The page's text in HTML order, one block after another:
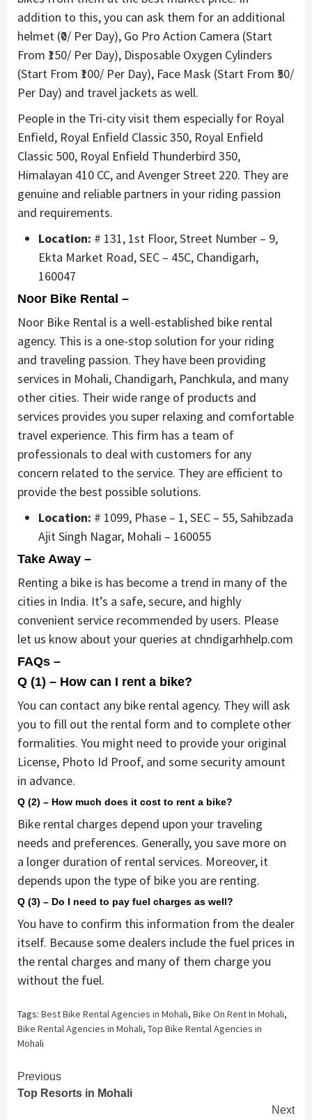
addition to this, you can ask them for an additional
helmet (₹0/ Per Day), Go Pro Action Camera (Start
From ₹150/ Per Day), Disposable Oxygen Cylinders
(Start From ₹100/ Per Day), Face Mask (Start From ₹50/
Per Day) and travel jackets as well.
People in the Tri-city visit them especially for Royal
Enfield, Royal Enfield Classic 350, Royal Enfield
Classic 500, Royal Enfield Thunderbird 350,
Himalayan 410 CC, and Avenger Street 220. They are
genuine and reliable partners in your riding passion
and requirements.
Location: # 131, 1st Floor, Street Number – 9,
Ekta Market Road, SEC – 45C, Chandigarh,
160047
Noor Bike Rental –
Noor Bike Rental is a well-established bike rental
agency. This is a one-stop solution for your riding
and traveling passion. They have been providing
services in Mohali, Chandigarh, Panchkula, and many
other cities. Their wide range of products and
services provides you super relaxing and comfortable
travel experience. This firm has a team of
professionals to deal with customers for any
concern related to the service. They are efficient to
provide the best possible solutions.
Location: # 1099, Phase – 1, SEC – 55, Sahibzada
Ajit Singh Nagar, Mohali – 160055
Take Away –
Renting a bike is has become a trend in many of the
cities in India. It’s a safe, secure, and highly
convenient service recommended by users. Please
let us know about your queries at chndigarhhelp.com
FAQs –
Q (1) – How can I rent a bike?
You can contact any bike rental agency. They will ask
you to fill out the rental form and to complete other
formalities. You might need to provide your original
License, Photo Id Proof, and some security amount
in advance.
Q (2) – How much does it cost to rent a bike?
Bike rental charges depend upon your traveling
needs and preferences. Generally, you save more on
a longer duration of rental services. Moreover, it
depends upon the type of bike you are renting.
Q (3) – Do I need to pay fuel charges as well?
You have to confirm this information from the dealer
itself. Because some dealers include the fuel prices in
the rental charges and many of them charge you
without the fuel.
Tags: Best Bike Rental Agencies in Mohali, Bike On Rent In Mohali,
Bike Rental Agencies in Mohali, Top Bike Rental Agencies in
Mohali
Continue
Reading
Previous
Top Resorts in Mohali
Next